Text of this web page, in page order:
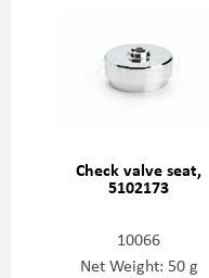
Check valve seat,
5102173
10066
Net Weight: 50 g